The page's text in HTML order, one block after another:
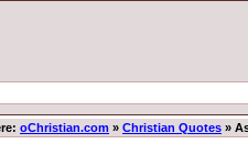
oChristian.com » Christian Quotes »